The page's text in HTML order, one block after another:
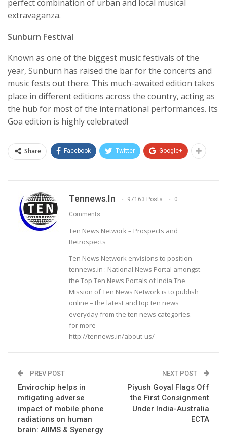
perfect combination of urban and local musical
extravaganza.
Sunburn Festival
Known as one of the biggest music festivals of the
year, Sunburn has raised the bar for the concerts and
music fests out there. This much-awaited edition takes
place in different editions across the country, acting as
the hub for most of the international performances. Its
Goa edition is highly celebrated!
Share Facebook Twitter Google+
Tennews.in 97163 Posts 0
Comments
Ten News Network – Prospects and
Retrospects
Ten News Network envisions to position
tennews.in : National News Portal amongst
the Top Ten News Portals of India.The
Mission of Ten News Network is to publish
online – the latest and top ten news
everyday from the ten news categories.
for more
http://tennews.in/about-us/
PREV POST
Envirochip helps in
mitigating adverse
impact of mobile phone
radiations on human
brain: AIIMS & Syenergy
NEXT POST
Piyush Goyal Flags Off
the First Consignment
Under India-Australia
ECTA